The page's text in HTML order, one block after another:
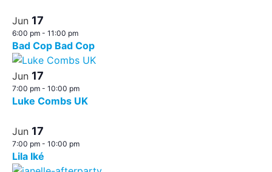
Jun 17
6:00 pm - 11:00 pm
Bad Cop Bad Cop
Jun 17
7:00 pm - 10:00 pm
Luke Combs UK
Jun 17
7:00 pm - 10:00 pm
Lila Iké